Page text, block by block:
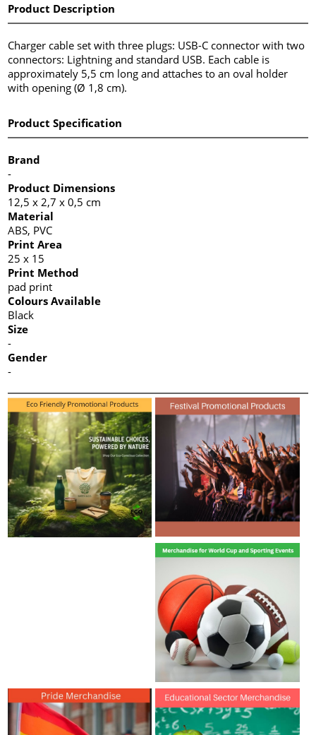
Product Description
Charger cable set with three plugs: USB-C connector with two
connectors: Lightning and standard USB. Each cable is
approximately 5,5 cm long and attaches to an oval holder
with opening (Ø 1,8 cm).
Product Specification
Brand
-
Product Dimensions
12,5 x 2,7 x 0,5 cm
Material
ABS, PVC
Print Area
25 x 15
Print Method
pad print
Colours Available
Black
Size
-
Gender
-